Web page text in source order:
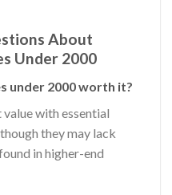
About
Under 2000
under 2000 worth it?
with essential
they may lack
in higher-end